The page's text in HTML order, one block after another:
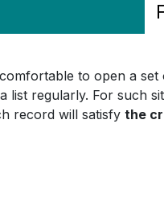
to open a
list regularly. For such
record will satisfy the